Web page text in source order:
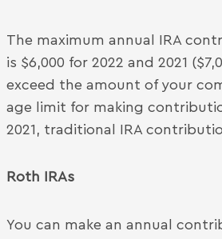
The maximum annual IRA
is $6,000 for 2022 and 2021
exceed the amount of your
age limit for making
2021, traditional IRA
Roth IRAs
You can make an annual